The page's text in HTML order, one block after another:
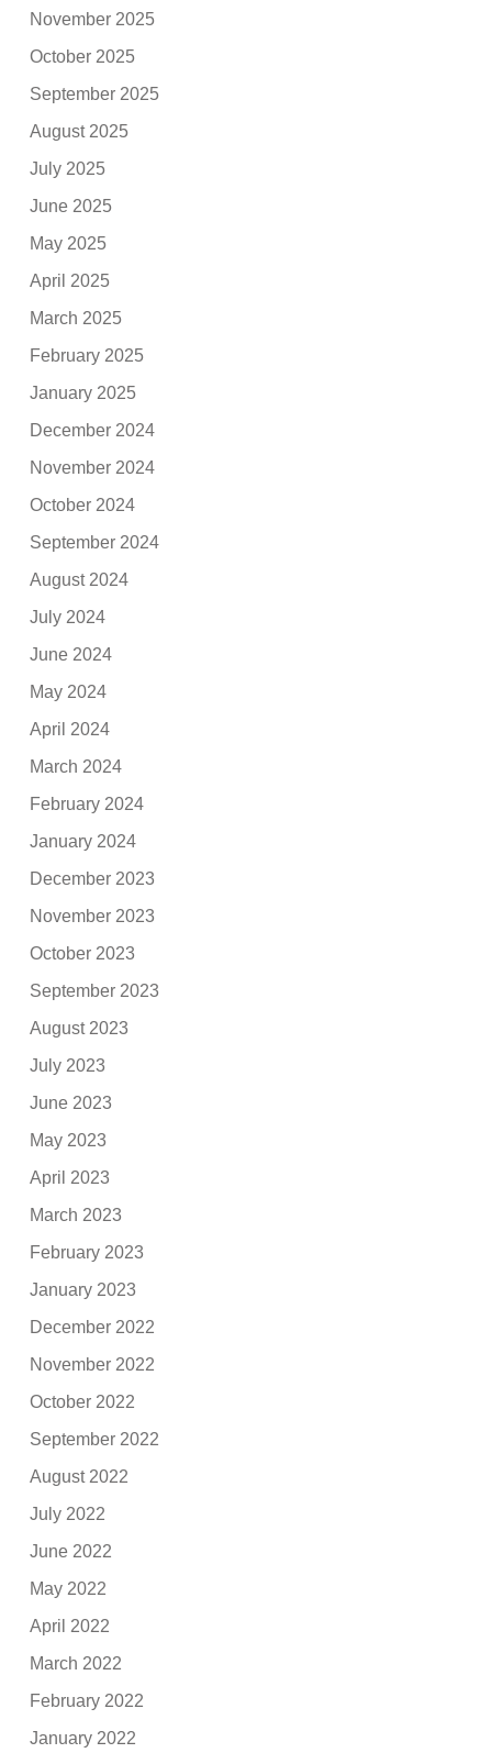
November 2025
October 2025
September 2025
August 2025
July 2025
June 2025
May 2025
April 2025
March 2025
February 2025
January 2025
December 2024
November 2024
October 2024
September 2024
August 2024
July 2024
June 2024
May 2024
April 2024
March 2024
February 2024
January 2024
December 2023
November 2023
October 2023
September 2023
August 2023
July 2023
June 2023
May 2023
April 2023
March 2023
February 2023
January 2023
December 2022
November 2022
October 2022
September 2022
August 2022
July 2022
June 2022
May 2022
April 2022
March 2022
February 2022
January 2022